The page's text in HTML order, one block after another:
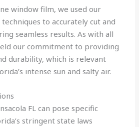
window film, we used our
to accurately cut and
seamless results. As with all
our commitment to providing
durability, which is relevant
intense sun and salty air.
FL can pose specific
stringent state laws